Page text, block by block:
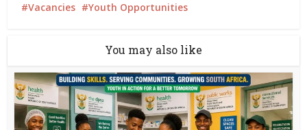
Vacancies
Youth Opportunities
You may also like